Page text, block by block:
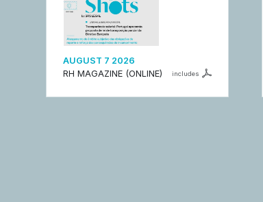
AUGUST 7 2026
RH MAGAZINE (ONLINE)
includes